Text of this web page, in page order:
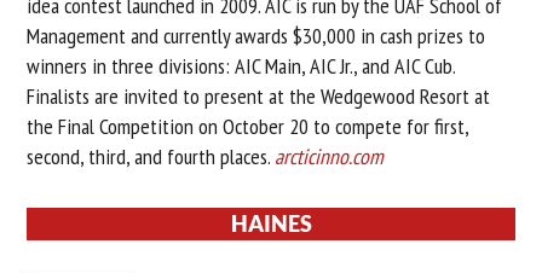
Management and currently awards $30,000 in cash prizes to
winners in three divisions: AIC Main, AIC Jr., and AIC Cub.
Finalists are invited to present at the Wedgewood Resort at
the Final Competition on October 20 to compete for first,
second, third, and fourth places. arcticinno.com
HAINES